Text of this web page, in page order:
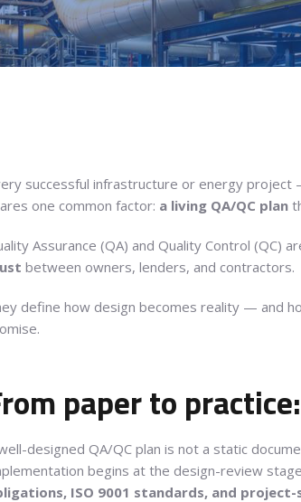
successful infrastructure or energy
one common factor: a living QA/QC plan
Assurance (QA) and Quality Control (QC)
between owners, lenders, and contractors.
define how design becomes reality — and
paper to
designed QA/QC plan is not a static
begins at the design-review
ISO 9001 standards, and